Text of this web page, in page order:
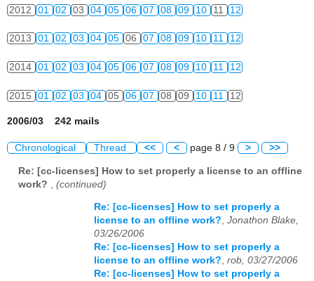
2012 01 02 03 04 05 06 07 08 09 10 11 12
2013 01 02 03 04 05 06 07 08 09 10 11 12
2014 01 02 03 04 05 06 07 08 09 10 11 12
2015 01 02 03 04 05 06 07 08 09 10 11 12
2006/03 242 mails
Chronological Thread << < page 8 / 9 > >>
Re: [cc-licenses] How to set properly a license to an offline
work?
(continued)
Re: [cc-licenses] How to set properly a
license to an offline work?, Jonathon Blake,
03/26/2006
Re: [cc-licenses] How to set properly a
license to an offline work?, rob, 03/27/2006
Re: [cc-licenses] How to set properly a